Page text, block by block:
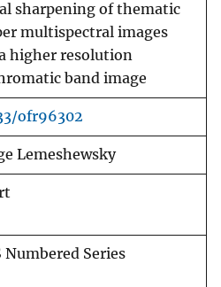
sharpening of thematic
multispectral images
higher resolution
band image
ofr96302
Lemeshewsky
Numbered Series